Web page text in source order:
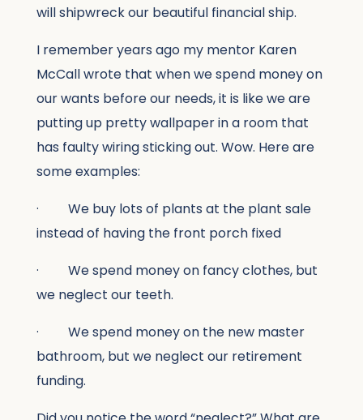
will shipwreck our beautiful financial ship.
I remember years ago my mentor Karen
McCall wrote that when we spend money on
our wants before our needs, it is like we are
putting up pretty wallpaper in a room that
has faulty wiring sticking out. Wow. Here are
some examples:
· We buy lots of plants at the plant sale
instead of having the front porch fixed
· We spend money on fancy clothes, but
we neglect our teeth.
· We spend money on the new master
bathroom, but we neglect our retirement
funding.